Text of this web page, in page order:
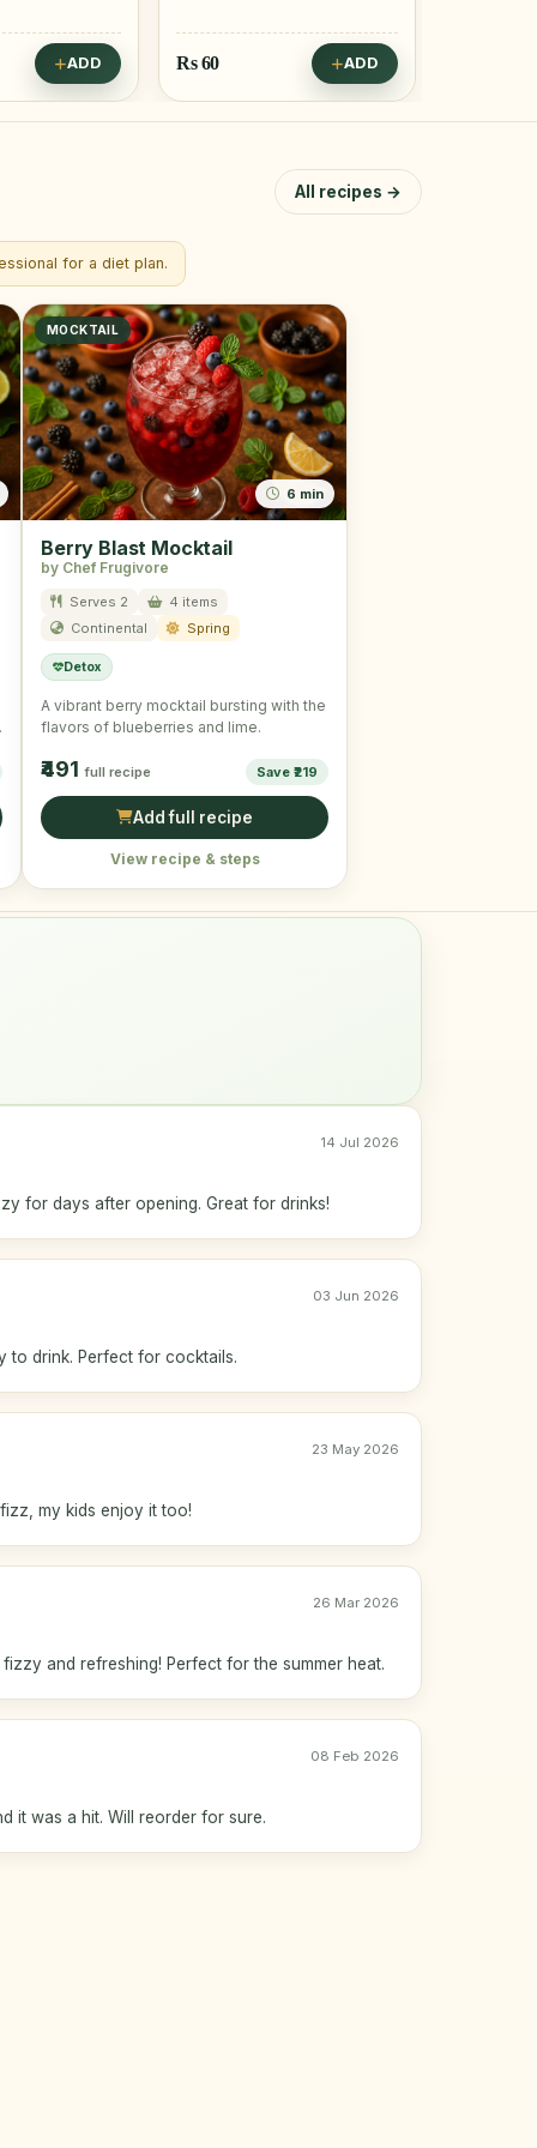
ADD 60 ADD
All recipes →
for a diet plan.
MOCKTAIL
6 min
Berry Blast Mocktail
by Chef Frugivore
Serves 2
4 items
Continental
Spring
Detox
A vibrant berry mocktail bursting with the
flavors of blueberries and lime.
₹491 full recipe Save ₹219
Add full recipe
View recipe & steps
14 Jul 2026
for days after opening. Great for drinks!
03 Jun 2026
to drink. Perfect for cocktails.
23 May 2026
my kids enjoy it too!
26 Mar 2026
and refreshing! Perfect for the summer heat.
08 Feb 2026
it was a hit. Will reorder for sure.